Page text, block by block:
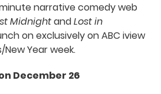
narrative comedy web
MidnightandLost in
on exclusively on ABC iview
Year week.
December 26